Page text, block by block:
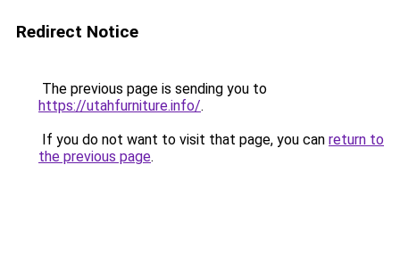
Redirect Notice
The previous page is sending you to
https://utahfurniture.info/.
If you do not want to visit that page, you can return to
the previous page.